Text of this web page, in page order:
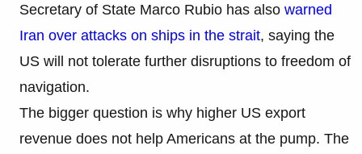
Secretary of State Marco Rubio has also warned
Iran over attacks on ships in the strait, saying the
US will not tolerate further disruptions to freedom of
navigation.
The bigger question is why higher US export
revenue does not help Americans at the pump. The